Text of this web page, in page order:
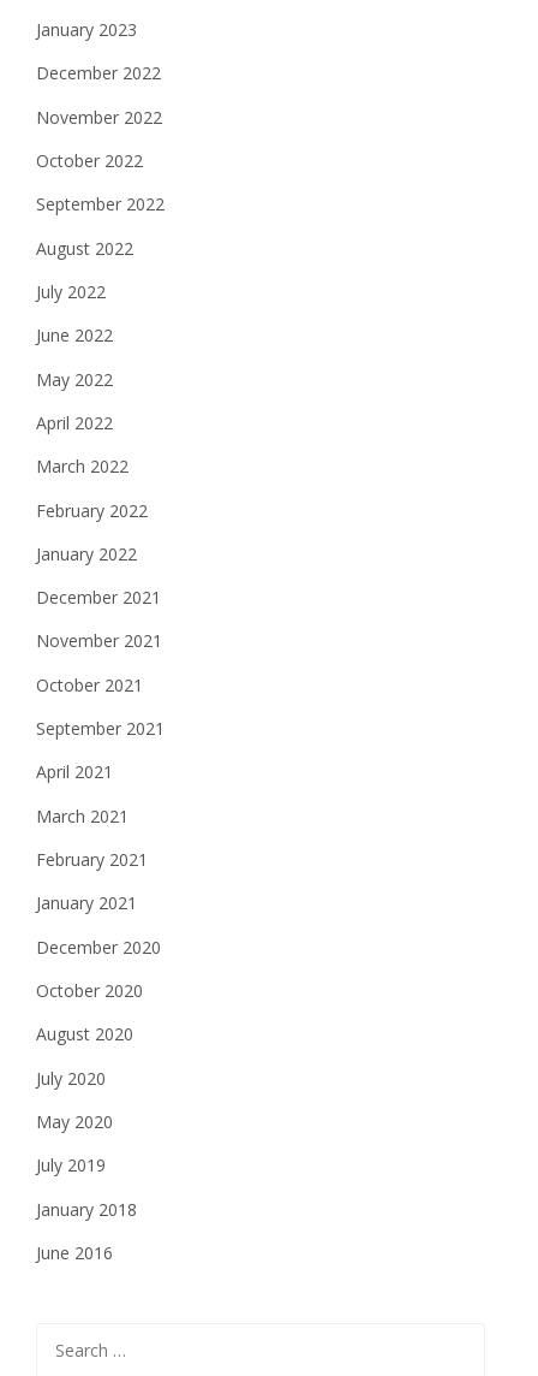
January 2023
December 2022
November 2022
October 2022
September 2022
August 2022
July 2022
June 2022
May 2022
April 2022
March 2022
February 2022
January 2022
December 2021
November 2021
October 2021
September 2021
April 2021
March 2021
February 2021
January 2021
December 2020
October 2020
August 2020
July 2020
May 2020
July 2019
January 2018
June 2016
for: